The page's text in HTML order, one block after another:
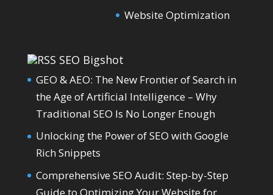
Website Optimization
SEO Bigshot
GEO & AEO: The New Frontier of Search in
the Age of Artificial Intelligence – Why
Traditional SEO Is No Longer Enough
Unlocking the Power of SEO with Google
Rich Snippets
Comprehensive SEO Audit: Step-by-Step
Guide to Optimizing Your Website for